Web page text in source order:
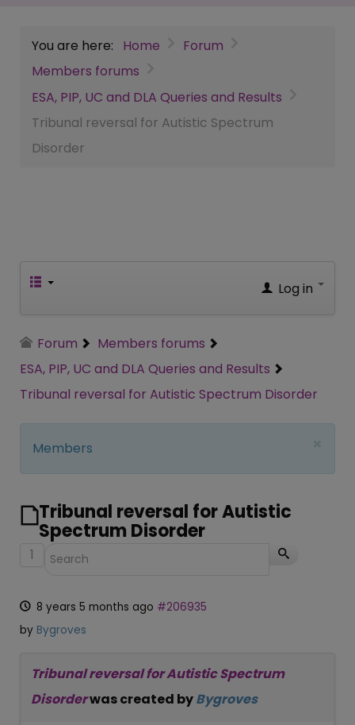
You are here: Home
Forum
Members forums
ESA, PIP, UC and DLA Queries and Results
Tribunal reversal for Autistic Spectrum
Disorder
Log in
Forum
Members forums
ESA, PIP, UC and DLA Queries and Results
Tribunal reversal for Autistic Spectrum Disorder
Members
Tribunal reversal for Autistic
Spectrum Disorder
1
8 years 5 months ago #206935
by Bygroves
Tribunal reversal for Autistic Spectrum
Disorderwas created byBygroves